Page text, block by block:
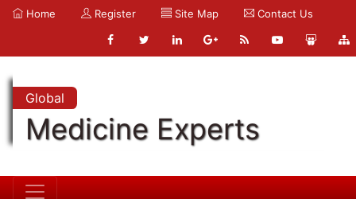
Home Register Site Map Contact Us
Global
Medicine Experts